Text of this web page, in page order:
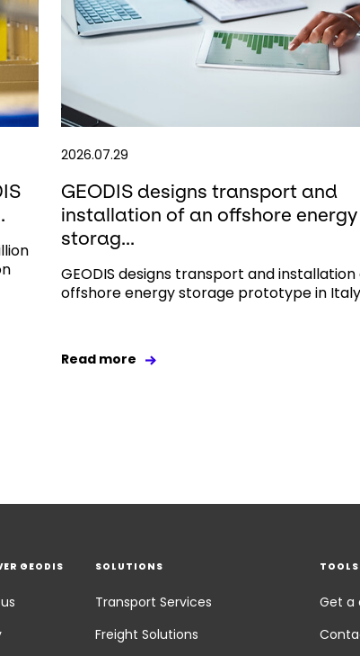
2026.07.29
GEODIS designs transport and
installation of an offshore energy
storag...
GEODIS designs transport and installation
offshore energy storage prototype in Italy
Read more
GEODIS SOLUTIONS
Transport Services
Freight Solutions
TOOLS
Get a